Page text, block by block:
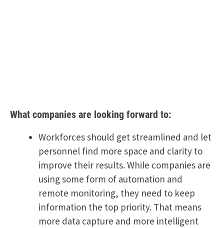
What companies are looking forward to:
Workforces should get streamlined and let
personnel find more space and clarity to
improve their results. While companies are
using some form of automation and
remote monitoring, they need to keep
information the top priority. That means
more data capture and more intelligent